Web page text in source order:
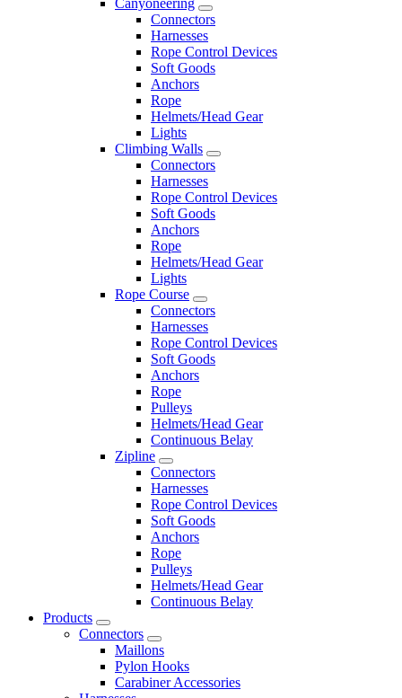
Connectors
Harnesses
Rope Control Devices
Soft Goods
Anchors
Rope
Helmets/Head Gear
Lights
Climbing Walls
Connectors
Harnesses
Rope Control Devices
Soft Goods
Anchors
Rope
Helmets/Head Gear
Lights
Rope Course
Connectors
Harnesses
Rope Control Devices
Soft Goods
Anchors
Rope
Pulleys
Helmets/Head Gear
Continuous Belay
Zipline
Connectors
Harnesses
Rope Control Devices
Soft Goods
Anchors
Rope
Pulleys
Helmets/Head Gear
Continuous Belay
Products
Connectors
Maillons
Pylon Hooks
Carabiner Accessories